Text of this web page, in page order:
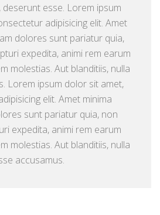
deserunt esse. Lorem ipsum
adipisicing elit. Amet
dolores sunt pariatur quia,
expedita, animi rem earum
molestias. Aut blanditiis, nulla
Lorem ipsum dolor sit amet,
elit. Amet minima
sunt pariatur quia, non
expedita, animi rem earum
molestias. Aut blanditiis, nulla
accusamus.